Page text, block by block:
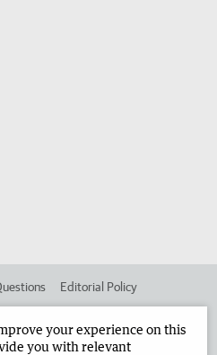
Editorial Policy
Corporate
your experience on this
you with relevant